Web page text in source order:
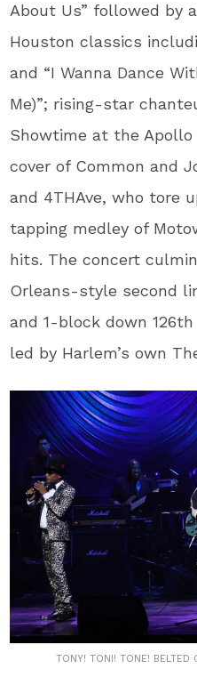
About Us” followed by
Houston classics
and “I Wanna Dance
Me)”; rising-star
Showtime at the
cover of Common and
and 4THAve, who tore
tapping medley of
hits. The concert
Orleans-style second
and 1-block down
led by Harlem’s own
TONY! TONI! TONE! BELTED